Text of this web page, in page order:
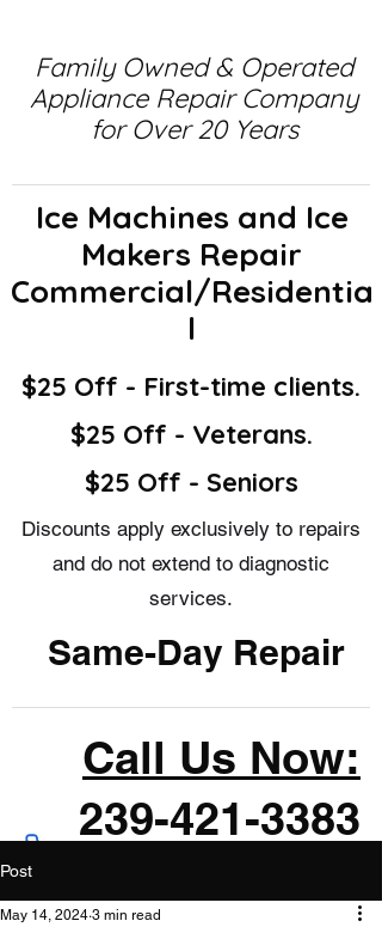
Family Owned & Operated
Appliance Repair Company
for Over 20 Years
Ice Machines and Ice
Makers Repair
Commercial/Residentia
l
$25 Off - First-time clients.
$25 Off - Veterans.
$25 Off - Seniors
Discounts apply exclusively to repairs
and do not extend to diagnostic
services.
Same-Day Repair
Call Us Now:
239-421-3383
Post
May 14, 2024 3 min read